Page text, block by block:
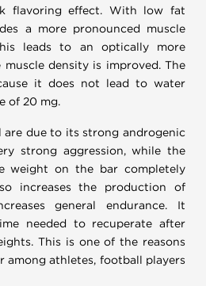
flavoring effect. With low fat
a more pronounced muscle
leads to an optically more
muscle density is improved. The
it does not lead to water
of 20 mg.
are due to its strong androgenic
strong aggression, while the
weight on the bar completely
increases the production of
general endurance. It
needed to recuperate after
This is one of the reasons
among athletes, football players